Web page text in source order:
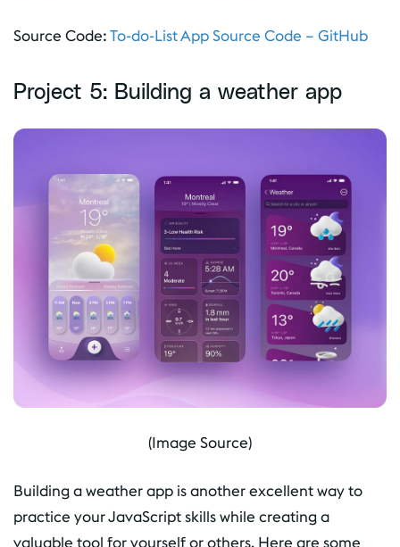
Source Code:To-do-List App Source Code – GitHub
Project 5: Building a weather app
(Image Source)
Building a weather app is another excellent way to
practice your JavaScript skills while creating a
valuable tool for yourself or others. Here are some